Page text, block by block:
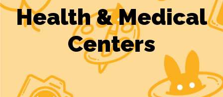
Health & Medical
Centers